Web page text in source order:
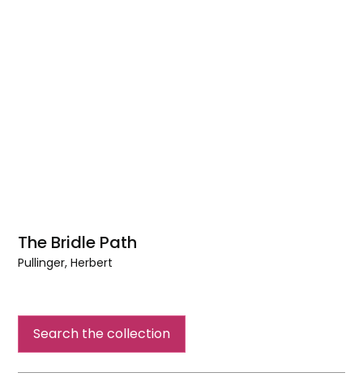
The Bridle Path
Pullinger, Herbert
Path
Search the collection